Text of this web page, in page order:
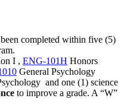
completed within five (5)
I , ENG-101H Honors
General Psychology
and one (1) science
to improve a grade. A “W”